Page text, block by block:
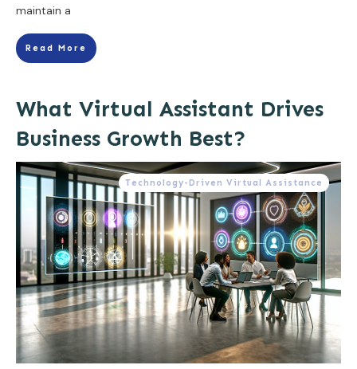
maintain a
Read More
What Virtual Assistant Drives
Business Growth Best?
Technology-Driven Virtual Assistance